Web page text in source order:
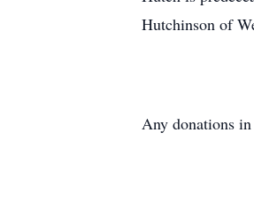
Hutchinson of
Any donations